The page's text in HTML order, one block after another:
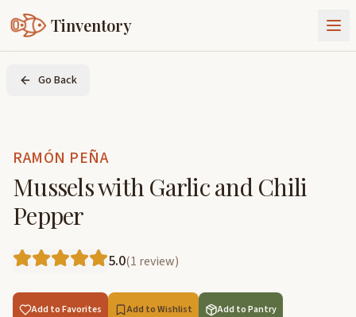
Tinventory
About Us
Join Tinventory
Go Back
RAMÓN PEÑA
Mussels with Garlic and Chili
Pepper
5.0(1 review)
Add to Favorites Add to Wishlist Add to Pantry